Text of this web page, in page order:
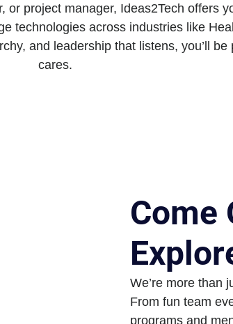
or project manager, Ideas2Tech offers
technologies across industries like
and leadership that listens, you’ll
cares.
Come
We’re more than
From fun team
programs and